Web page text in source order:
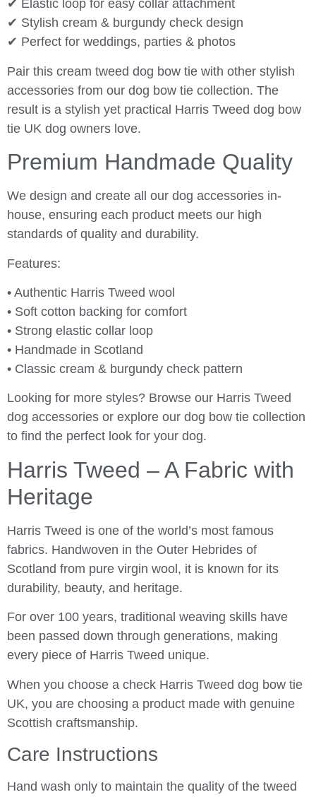
✔ Elastic loop for easy collar attachment
✔ Stylish cream & burgundy check design
✔ Perfect for weddings, parties & photos
Pair this cream tweed dog bow tie with other stylish
accessories from our dog bow tie collection. The
result is a stylish yet practical Harris Tweed dog bow
tie UK dog owners love.
Premium Handmade Quality
We design and create all our dog accessories in-
house, ensuring each product meets our high
standards of quality and durability.
Features:
• Authentic Harris Tweed wool
• Soft cotton backing for comfort
• Strong elastic collar loop
• Handmade in Scotland
• Classic cream & burgundy check pattern
Looking for more styles? Browse our Harris Tweed
dog accessories or explore our dog bow tie collection
to find the perfect look for your dog.
Harris Tweed – A Fabric with
Heritage
Harris Tweed is one of the world’s most famous
fabrics. Handwoven in the Outer Hebrides of
Scotland from pure virgin wool, it is known for its
durability, beauty, and heritage.
For over 100 years, traditional weaving skills have
been passed down through generations, making
every piece of Harris Tweed unique.
When you choose a check Harris Tweed dog bow tie
UK, you are choosing a product made with genuine
Scottish craftsmanship.
Care Instructions
Hand wash only to maintain the quality of the tweed